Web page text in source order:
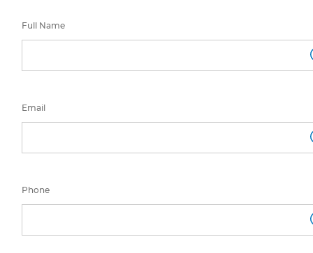
Full Name
Email
Phone